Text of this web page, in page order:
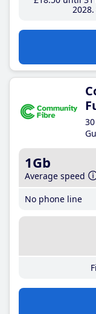
2028
1Gb
Average speed
No phone line